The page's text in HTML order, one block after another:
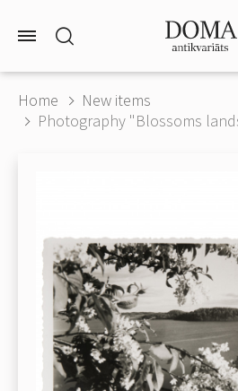
Home
New items
Photography "Blossoms